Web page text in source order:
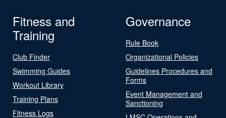
Fitness and
Training
Club Finder
Swimming Guides
Workout Library
Training Plans
Fitness Logs
Governance
Rule Book
Organizational Policies
Guidelines Procedures and
Forms
Event Management and
Sanctioning